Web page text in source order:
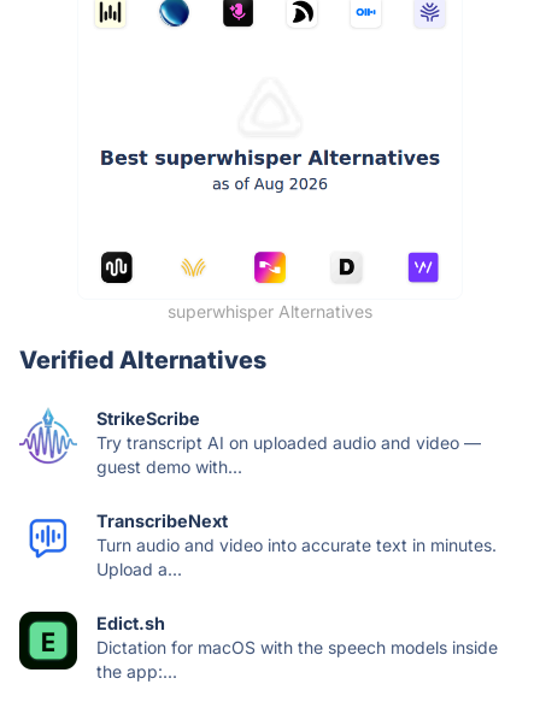
superwhisper Alternatives
Verified Alternatives
StrikeScribe
Try transcript AI on uploaded audio and video —
guest demo with...
TranscribeNext
Turn audio and video into accurate text in minutes.
Upload a...
Edict.sh
Dictation for macOS with the speech models inside
the app:...